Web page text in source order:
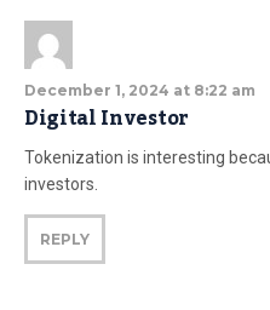
December 1, 2024 at 8:22 am
Digital Investor
Tokenization is interesting
investors.
REPLY